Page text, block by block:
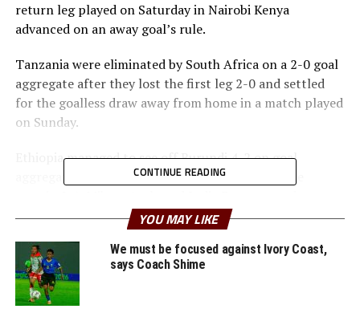
return leg played on Saturday in Nairobi Kenya
advanced on an away goal’s rule.
Tanzania were eliminated by South Africa on a 2-0 goal
aggregate after they lost the first leg 2-0 and settled
for the goalless draw away from home in a match played
on Sunday.
Ethiopia managed to see off Burundi 4-2 on goal
aggregate after winning the two legs by the same
second half goals to silence the home crowd on Sunday
at the Intwari Stadium in Bujumbura.
Dancille Iranzi had given the home side an early 5
minute lead, but the hosts failed to find more goals.
CONTINUE READING
YOU MAY LIKE
We must be focused against Ivory Coast,
says Coach Shime